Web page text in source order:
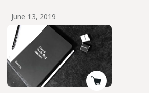
June 13, 2019